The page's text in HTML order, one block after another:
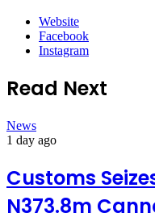
Website
Facebook
Instagram
Read Next
News
1 day ago
Customs
N373.8m